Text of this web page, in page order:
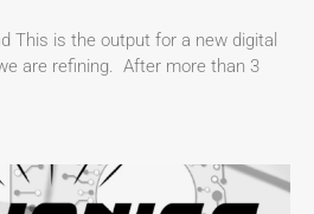
This is the output for a new digital
are refining. After more than 3